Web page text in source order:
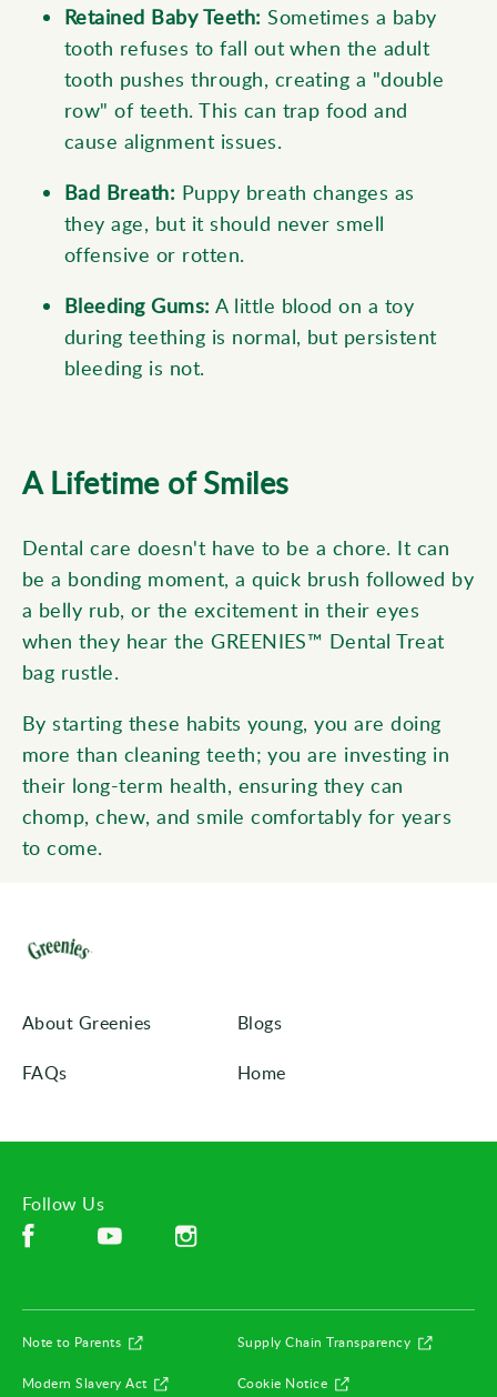
Retained Baby Teeth: Sometimes a baby
tooth refuses to fall out when the adult
tooth pushes through, creating a "double
row" of teeth. This can trap food and
cause alignment issues.
Bad Breath: Puppy breath changes as
they age, but it should never smell
offensive or rotten.
Bleeding Gums: A little blood on a toy
during teething is normal, but persistent
bleeding is not.
A Lifetime of Smiles
Dental care doesn't have to be a chore. It can
be a bonding moment, a quick brush followed by
a belly rub, or the excitement in their eyes
when they hear the GREENIES™ Dental Treat
bag rustle.
By starting these habits young, you are doing
more than cleaning teeth; you are investing in
their long-term health, ensuring they can
chomp, chew, and smile comfortably for years
to come.
About Greenies Blogs
FAQs Home
Follow Us
Facebook (opens in new window)
YouTube (opens in new window)
Instagram (opens in new window)
Note to Parents (opens in new window)Supply Chain Transparency (opens in
Modern Slavery Act (opens in new window)
Cookie Notice (opens in new window)